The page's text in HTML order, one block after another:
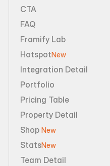
CTA
FAQ
Framify Lab
HotspotNew
Integration Detail
Portfolio
Pricing Table
Property Detail
Shop New
StatsNew
Team Detail